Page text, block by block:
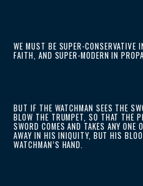
WE MUST BE SUPER-CONSERVATIVE
FAITH, AND SUPER-MODERN IN
BUT IF THE WATCHMAN SEES THE
BLOW THE TRUMPET, SO THAT THE
SWORD COMES AND TAKES ANY ONE
AWAY IN HIS INIQUITY, BUT HIS
WATCHMAN’S HAND.